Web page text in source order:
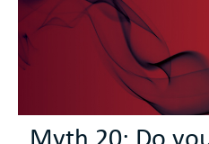
Myth 20: Do